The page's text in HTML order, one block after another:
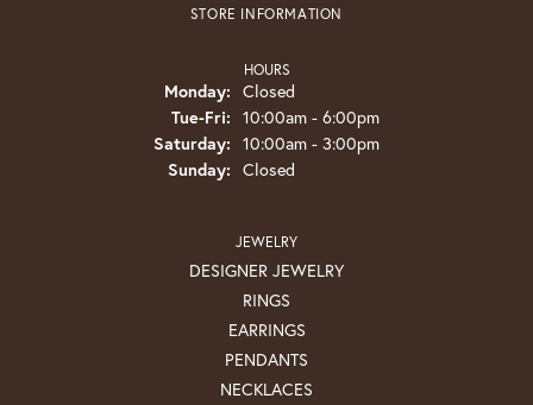
STORE INFORMATION
HOURS
Monday: Closed
Tue-Fri: Tuesday - Friday:
10:00am - 6:00pm
Saturday: 10:00am - 3:00pm
Sunday: Closed
JEWELRY
DESIGNER JEWELRY
RINGS
EARRINGS
PENDANTS
NECKLACES